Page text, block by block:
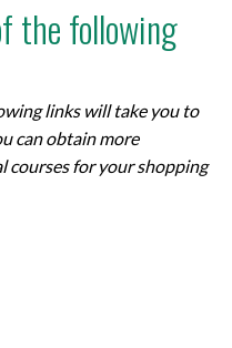
the following
links will take you to
can obtain more
courses for your shopping